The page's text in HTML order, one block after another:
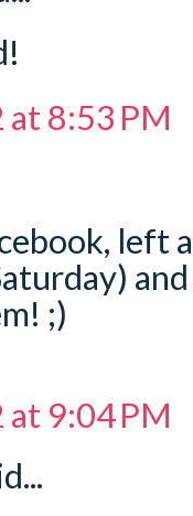
8:53 PM
left
;)
9:04 PM